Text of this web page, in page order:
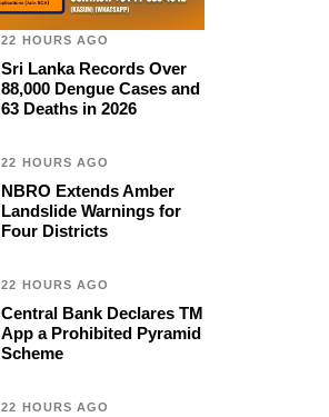
22 HOURS AGO
Sri Lanka Records Over
88,000 Dengue Cases and
63 Deaths in 2026
22 HOURS AGO
NBRO Extends Amber
Landslide Warnings for
Four Districts
22 HOURS AGO
Central Bank Declares TM
App a Prohibited Pyramid
Scheme
22 HOURS AGO